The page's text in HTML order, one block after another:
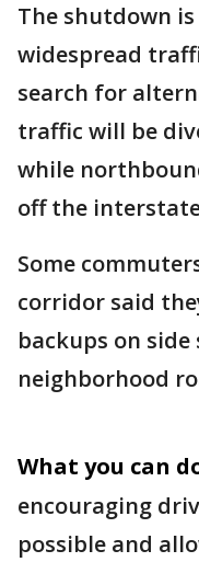
The shutdown
widespread
search for
traffic will be
while
off the
Some
corridor said
backups on
neighborhood
What you can
encouraging
possible and